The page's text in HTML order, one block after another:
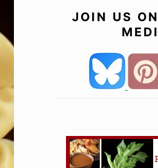
JOIN US